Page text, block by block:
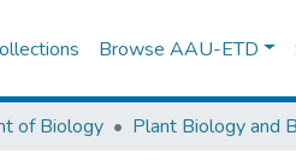
Browse AAU-ETD
of Biology